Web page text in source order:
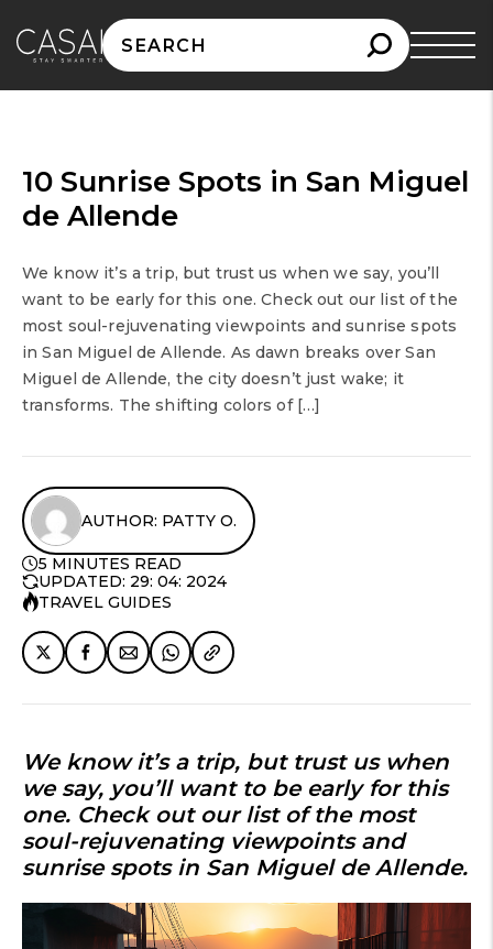
Search
for:
10 Sunrise Spots in San Miguel
de Allende
We know it’s a trip, but trust us when we say, you’ll
want to be early for this one. Check out our list of the
most soul-rejuvenating viewpoints and sunrise spots
in San Miguel de Allende. As dawn breaks over San
Miguel de Allende, the city doesn’t just wake; it
transforms. The shifting colors of […]
AUTHOR: PATTY O.
5 MINUTES READ
UPDATED: 29: 04: 2024
TRAVEL GUIDES
We know it’s a trip, but trust us when
we say, you’ll want to be early for this
one. Check out our list of the most
soul-rejuvenating viewpoints and
sunrise spots in San Miguel de Allende.